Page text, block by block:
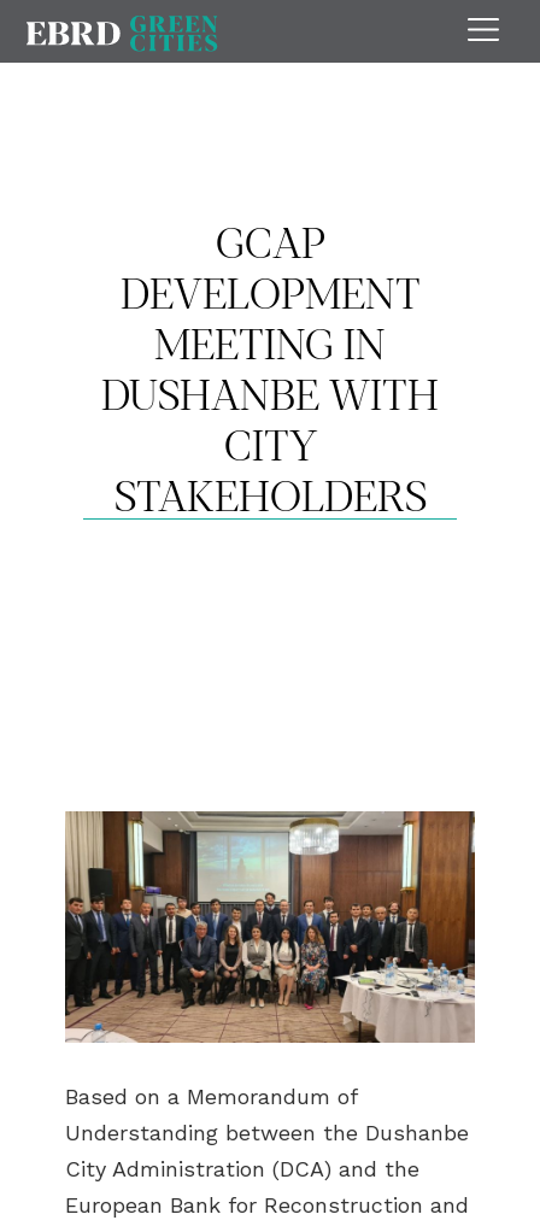
GCAP
DEVELOPMENT
MEETING IN
DUSHANBE WITH
CITY
STAKEHOLDERS
Based on a Memorandum of
Understanding between the Dushanbe
City Administration (DCA) and the
European Bank for Reconstruction and